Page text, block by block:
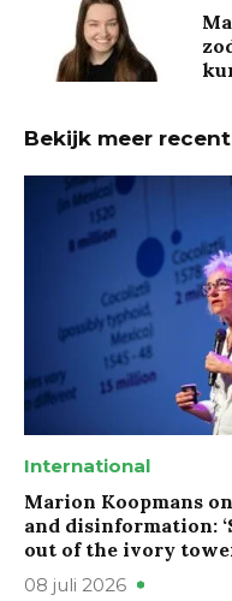
Bekijk meer
International
Marion Koopmans
and disinformation:
out of the ivory
08 juli 2026